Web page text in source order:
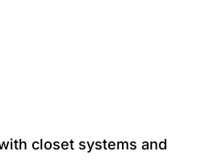
closet systems and